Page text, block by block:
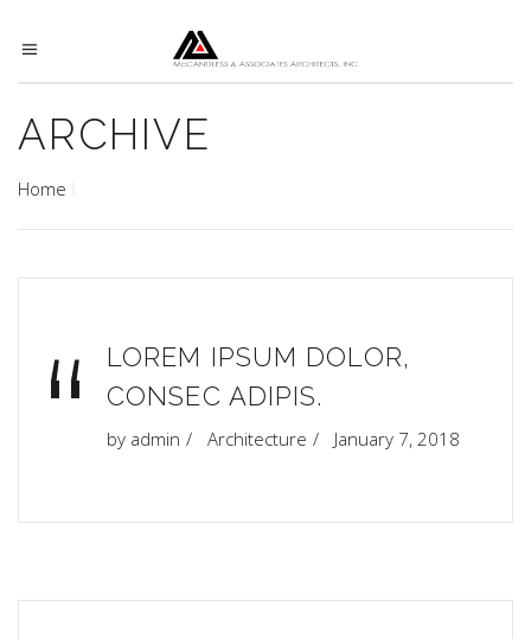
ARCHIVE
Home
“
LOREM IPSUM DOLOR,
CONSEC ADIPIS.
by admin Architecture January 7, 2018